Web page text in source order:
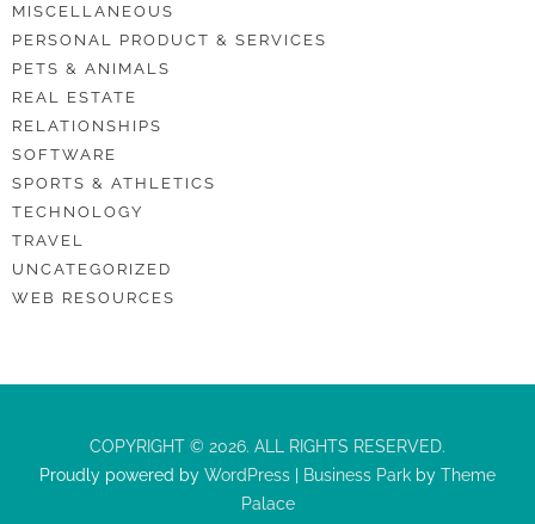
MISCELLANEOUS
PERSONAL PRODUCT & SERVICES
PETS & ANIMALS
REAL ESTATE
RELATIONSHIPS
SOFTWARE
SPORTS & ATHLETICS
TECHNOLOGY
TRAVEL
UNCATEGORIZED
WEB RESOURCES
COPYRIGHT © 2026. ALL RIGHTS RESERVED.
Proudly powered by WordPress Business Park by Theme
Palace